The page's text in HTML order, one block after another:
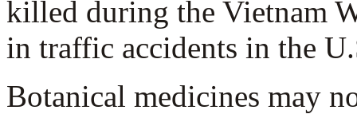
killed during the Vietnam
in traffic accidents in the
Botanical medicines may